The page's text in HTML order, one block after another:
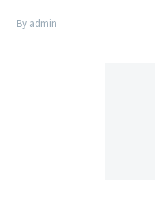
By admin